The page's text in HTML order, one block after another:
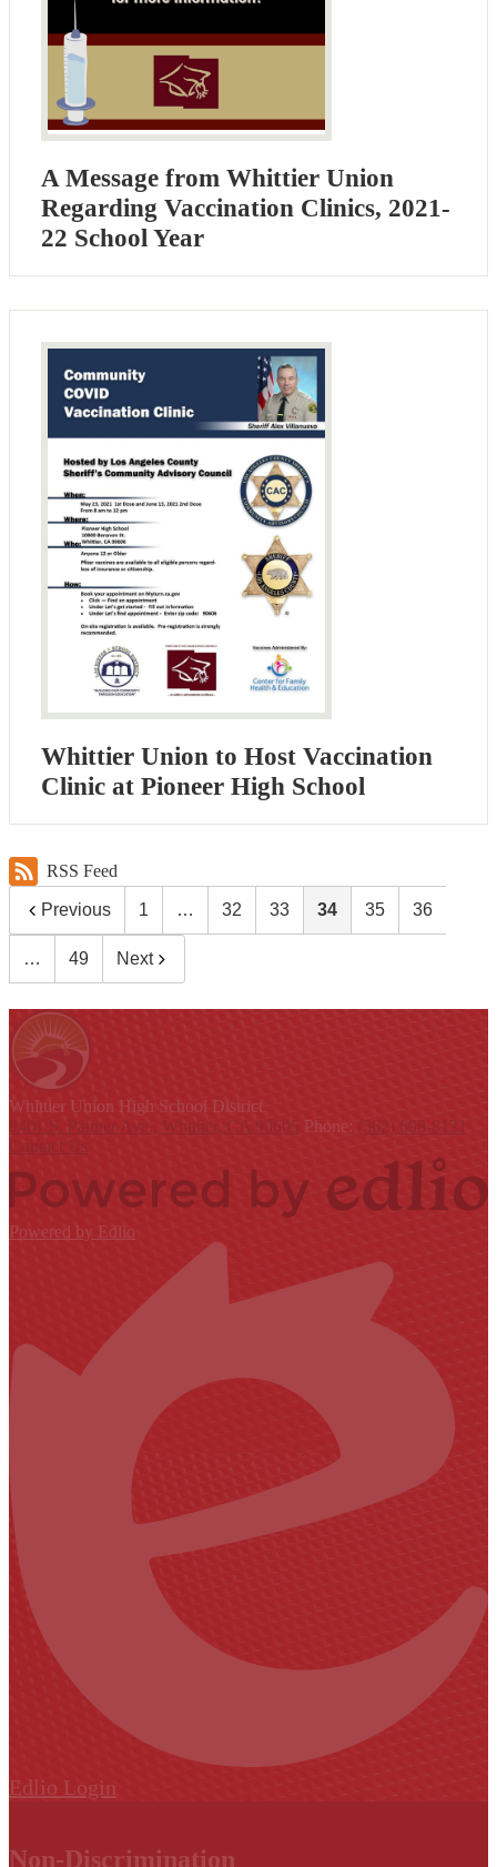
A Message from Whittier Union
Regarding Vaccination Clinics, 2021-
22 School Year
Whittier Union to Host Vaccination
Clinic at Pioneer High School
RSS Feed
Previous 1 … 32 33 34 35 36
… 49 Next
Whittier Union High School District
9401 S. Painter Ave., Whittier, CA 90605 Phone: (562) 698-8121
Contact Us
Powered by Edlio
Edlio Login
Non-Discrimination